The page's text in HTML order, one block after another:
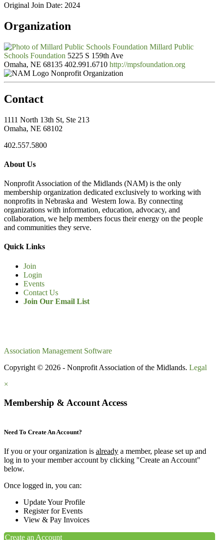
Original Join Date: 2024
Organization
Millard Public
Schools Foundation 5225 S 159th Ave
Omaha, NE 68135 402.991.6710 http://mpsfoundation.org
Nonprofit Organization
Contact
1111 North 13th St, Ste 213
Omaha, NE 68102
402.557.5800
About Us
Nonprofit Association of the Midlands (NAM) is the only
membership organization dedicated exclusively to working with
nonprofits in Nebraska and Western Iowa. By connecting
organizations with information, education, advocacy, and
collaboration, we help members focus their energy on the people
and communities they serve.
Quick Links
Join
Login
Events
Contact Us
Join Our Email List
Association Management Software
Copyright © 2026 - Nonprofit Association of the Midlands. Legal
×
Membership & Account Access
Need To Create An Account?
If you or your organization is already a member, please set up and
log in to your member account by clicking "Create an Account"
below.
Once logged in, you can:
Update Your Profile
Register for Events
View & Pay Invoices
Create an Account